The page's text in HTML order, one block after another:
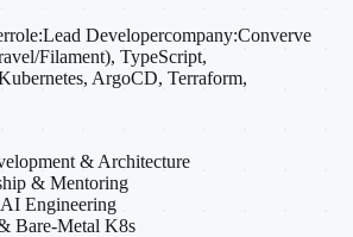
role:Lead Developercompany:Converve
Filament), TypeScript,
ArgoCD, Terraform,
& Architecture
& Mentoring
Engineering
Bare-Metal K8s